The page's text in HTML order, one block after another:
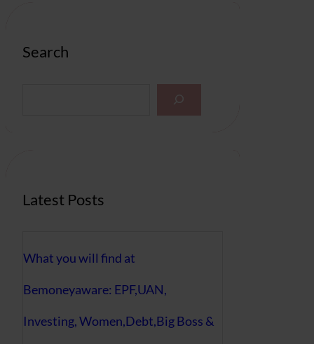
Search
Latest Posts
What you will find at
Bemoneyaware: EPF,UAN,
Investing, Women,Debt,Big Boss &